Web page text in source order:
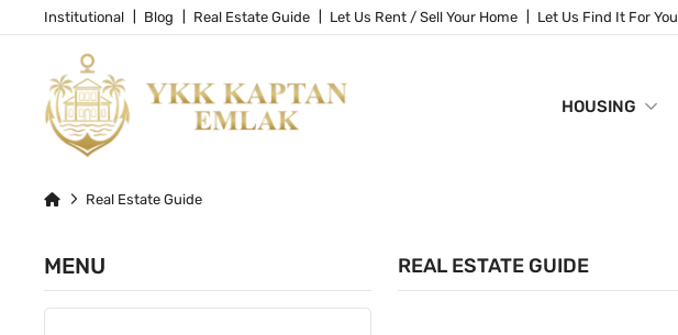
Institutional Blog Real Estate Guide Let Us Rent / Sell Your Home Let Us Find It For You
HOUSING
Real Estate Guide
MENU REAL ESTATE GUIDE